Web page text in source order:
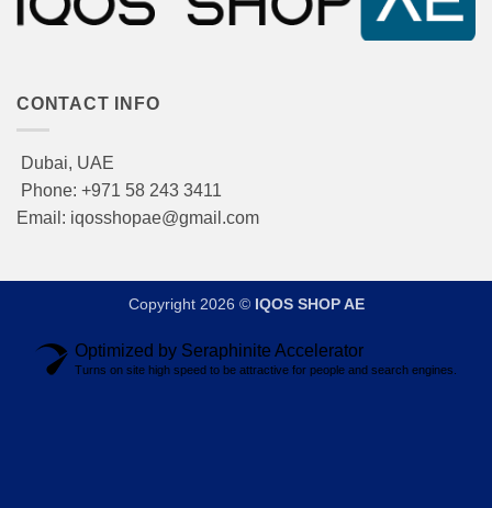
CONTACT INFO
Dubai, UAE
Phone: +971 58 243 3411
Email: iqosshopae@gmail.com
Copyright 2026 © IQOS SHOP AE
Optimized by Seraphinite Accelerator
Turns on site high speed to be attractive for people and search engines.